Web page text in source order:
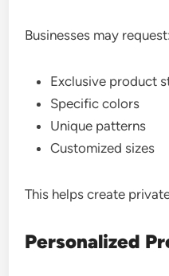
Businesses may request:
Exclusive product
Specific colors
Unique patterns
Customized sizes
This helps create
Personalized